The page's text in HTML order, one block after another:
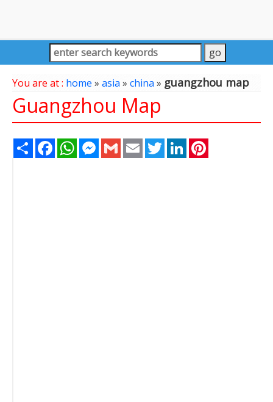
You are at : home » asia» china» guangzhou map
Guangzhou Map
Share FacebookWhatsAppMessenger
Gmail Email TwitterLinkedIn